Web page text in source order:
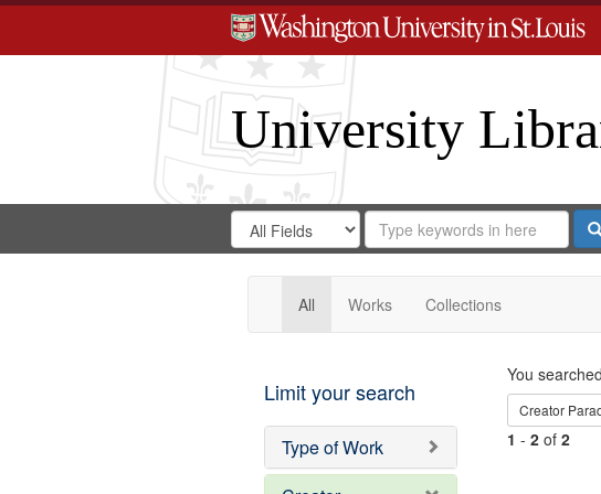
University
Search
Digital
Gateway
Search
in
for
Search
Repository
All Works Collections
Limit your search
Type of Work
You
Creator
1 - 2of 2